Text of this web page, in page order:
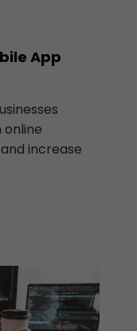
App
online
increase